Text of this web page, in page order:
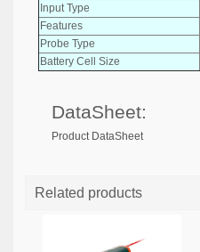
Input Type
Features
Probe Type
Battery Cell Size
DataSheet:
Product DataSheet
Related products